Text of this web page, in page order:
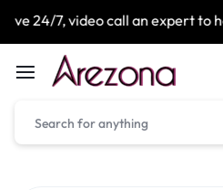
call an expert to help you shop